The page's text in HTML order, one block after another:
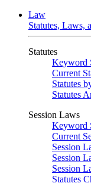
Law
Statutes, Laws,
Statutes
Keyword
Current
Statutes
Statutes
Session Laws
Keyword
Current
Session
Session
Session
Statutes